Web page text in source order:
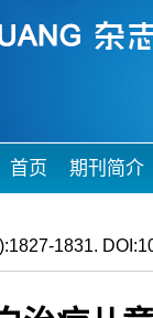
首页 期刊简介
1831.